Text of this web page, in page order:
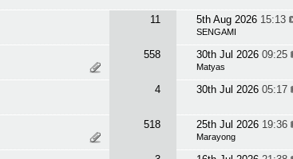
11 5th Aug 2026 15:13
SENGAMI
558 30th Jul 2026 09:25
Matyas
4 30th Jul 2026 05:17
518 25th Jul 2026 19:36
Marayong